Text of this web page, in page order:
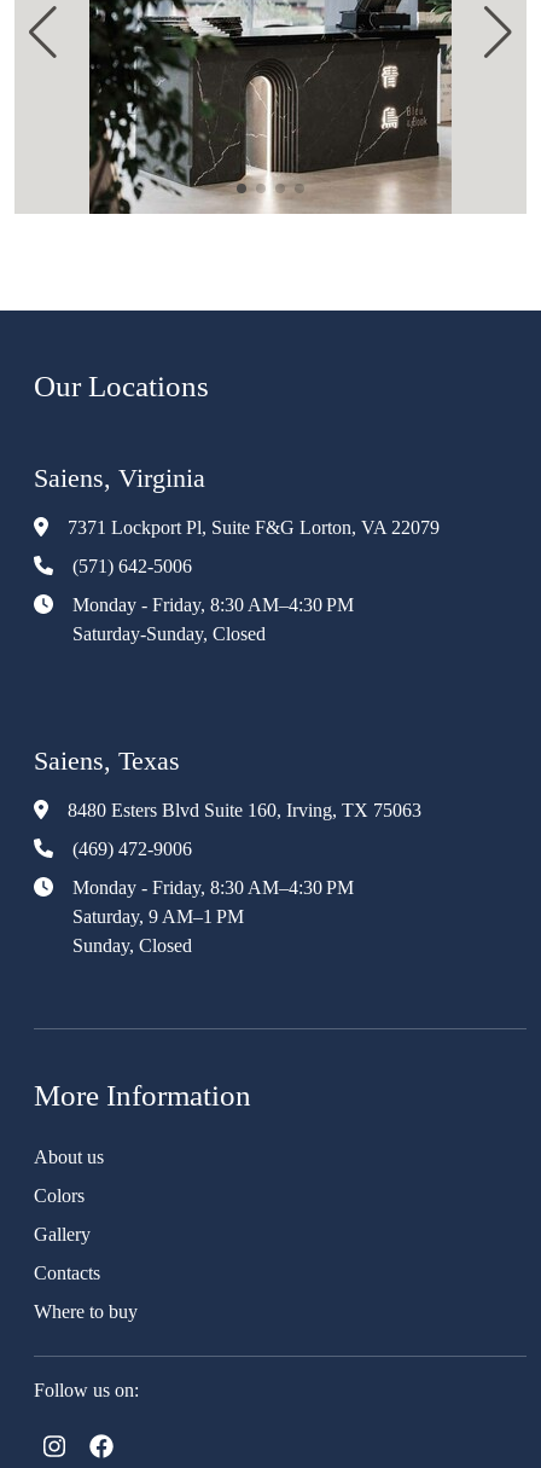
Our Locations
Saiens, Virginia
7371 Lockport Pl, Suite F&G Lorton, VA 22079
(571) 642-5006
Monday - Friday, 8:30 AM–4:30 PM
Saturday-Sunday, Closed
Saiens, Texas
8480 Esters Blvd Suite 160, Irving, TX 75063
(469) 472-9006
Monday - Friday, 8:30 AM–4:30 PM
Saturday, 9 AM–1 PM
Sunday, Closed
More Information
About us
Colors
Gallery
Contacts
Where to buy
Follow us on: